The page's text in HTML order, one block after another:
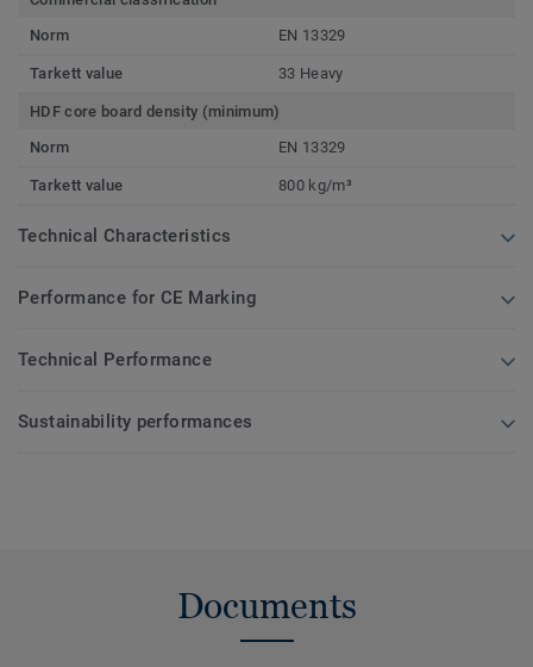
Norm
EN 13329
Tarkett value 33 Heavy
HDF core board density (minimum)
Norm
EN 13329
Tarkett value 800 kg/m³
Technical Characteristics
Performance for CE Marking
Technical Performance
Sustainability performances
Documents